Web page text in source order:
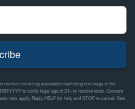
receive recurring automated marketing text msgs to the
YYYY to verify legal age of 21+ to receive texts. Consent
may apply. Reply HELP for help and STOP to cancel. See